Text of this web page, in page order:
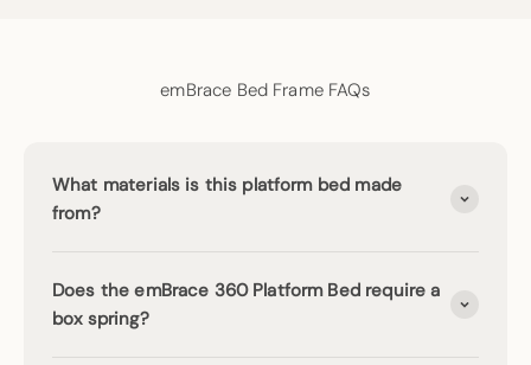
emBrace Bed Frame FAQs
What materials is this platform bed made
from?
Does the emBrace 360 Platform Bed require a
box spring?